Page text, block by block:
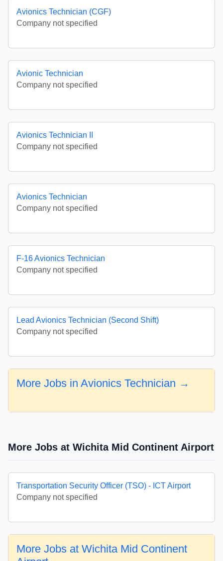
Avionics Technician (CGF)
Company not specified
Avionic Technician
Company not specified
Avionics Technician II
Company not specified
Avionics Technician
Company not specified
F-16 Avionics Technician
Company not specified
Lead Avionics Technician (Second Shift)
Company not specified
More Jobs in Avionics Technician →
More Jobs at Wichita Mid Continent Airport
Transportation Security Officer (TSO) - ICT Airport
Company not specified
More Jobs at Wichita Mid Continent